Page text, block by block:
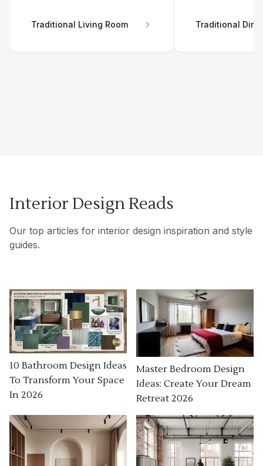
Traditional Living Room Traditional
Interior Design Reads
Our top articles for interior design inspiration and style
guides.
10 Bathroom Design Ideas
To Transform Your Space
In 2026
Master Bedroom Design
Ideas: Create Your Dream
Retreat 2026